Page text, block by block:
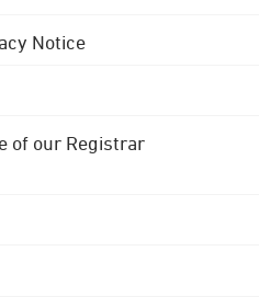
Notice
of our Registrar